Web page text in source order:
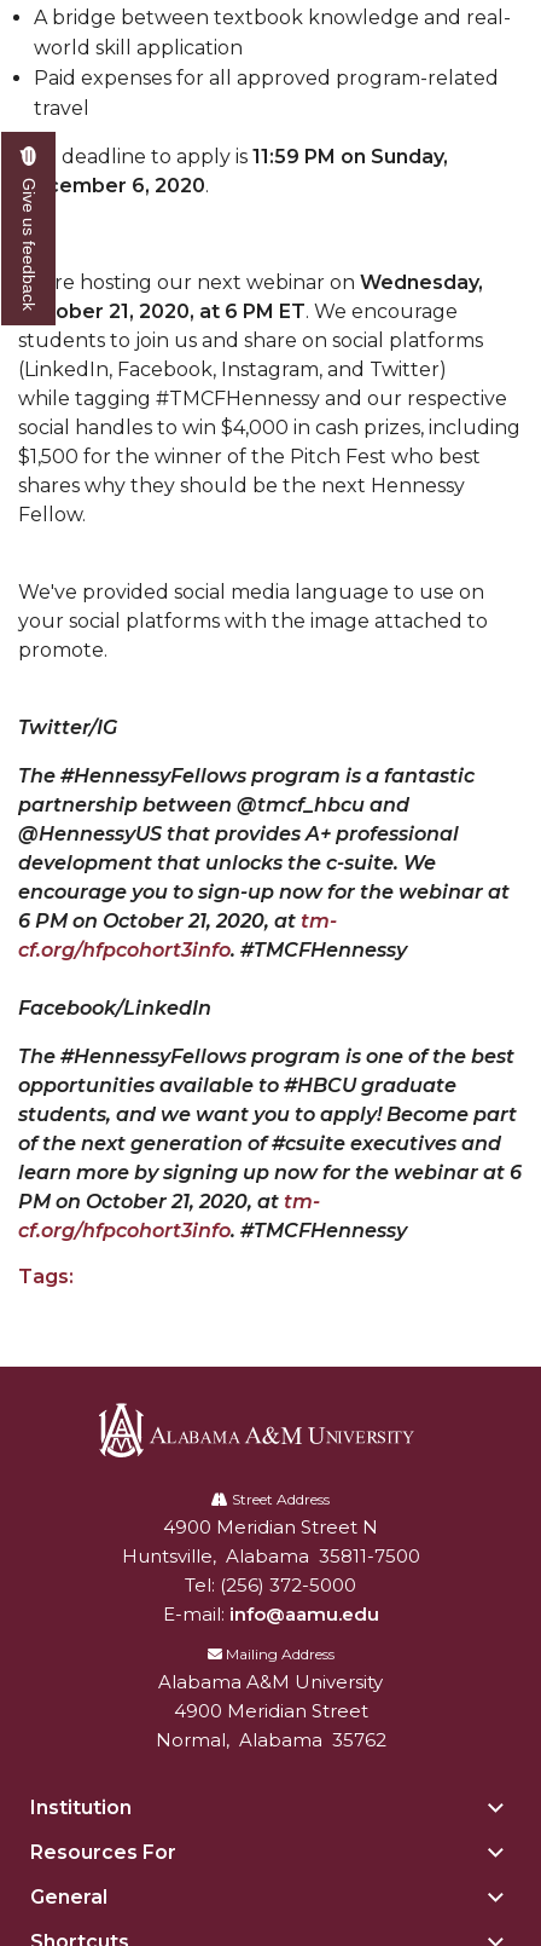
A bridge between textbook knowledge and real-
world skill application
Paid expenses for all approved program-related
travel
The deadline to apply is 11:59 PM on Sunday,
December 6, 2020.
We're hosting our next webinar on Wednesday,
October 21, 2020, at 6 PM ET. We encourage
students to join us and share on social platforms
(LinkedIn, Facebook, Instagram, and Twitter)
while tagging #TMCFHennessy and our respective
social handles to win $4,000 in cash prizes, including
$1,500 for the winner of the Pitch Fest who best
shares why they should be the next Hennessy
Fellow.
We've provided social media language to use on
your social platforms with the image attached to
promote.
Twitter/IG
The #HennessyFellows program is a fantastic
partnership between @tmcf_hbcu and
@HennessyUS that provides A+ professional
development that unlocks the c-suite. We
encourage you to sign-up now for the webinar at
6 PM on October21, 2020, at tm-
cf.org/hfpcohort3info. #TMCFHennessy
Facebook/LinkedIn
The #HennessyFellows program is one of the best
opportunities available to #HBCU graduate
students, and we want you to apply! Become part
of the next generation of #csuite executives and
learn more by signing up now for the webinar at 6
PM on October21, 2020, at tm-
cf.org/hfpcohort3info. #TMCFHennessy
Tags:
University
Street Address
Alabam A&M University
4900 Meridian Street N
Huntsville, Alabama 35811-7500
Tel: (256) 372-5000
E-mail: info@aamu.edu
Mailing Address
Alabama A&M University
4900 Meridian Street
Normal, Alabama 35762
Institution
Resources For
General
Give us feedback